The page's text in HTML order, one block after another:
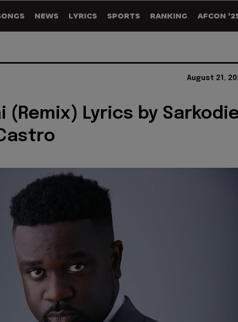
NEWS LYRICS SPORTS RANKING AFCON
August 21,
(Remix) Lyrics by